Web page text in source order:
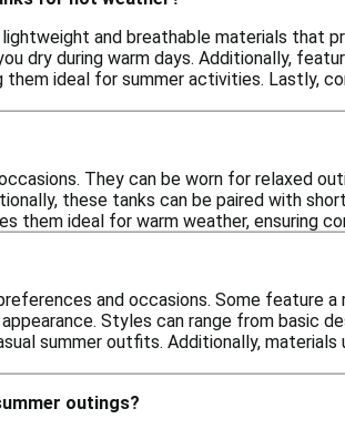
and breathable materials that
dry during warm days. Additionally,
ideal for summer activities. Lastly,
They can be worn for relaxed
these tanks can be paired with
them ideal for warm weather, ensuring
and occasions. Some feature
Styles can range from basic
summer outfits. Additionally,
outings?